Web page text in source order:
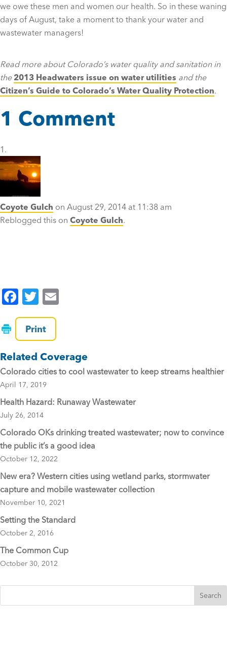
we owe these men and women our health. So in these waning
days of August, take a moment to thank your water and
wastewater managers!
Read more about Colorado’s water quality and sanitation in
the 2013 Headwaters issue on water utilities and the
Citizen’s Guide to Colorado’s Water Quality Protection.
1 Comment
Coyote Gulch on August 29, 2014 at 11:38 am
Reblogged this on Coyote Gulch.
F
a
c
e
b
o
o
k
T
wi
tt
er
Print
Related Coverage
Colorado cities to cool wastewater to keep streams healthier
April 17, 2019
Health Hazard: Runaway Wastewater
July 26, 2014
Colorado OKs drinking treated wastewater; now to convince
the public it’s a good idea
October 12, 2022
New era? Western cities using wetland parks, stormwater
capture and mobile wastewater collection
November 10, 2021
Setting the Standard
October 2, 2016
The Common Cup
October 30, 2012